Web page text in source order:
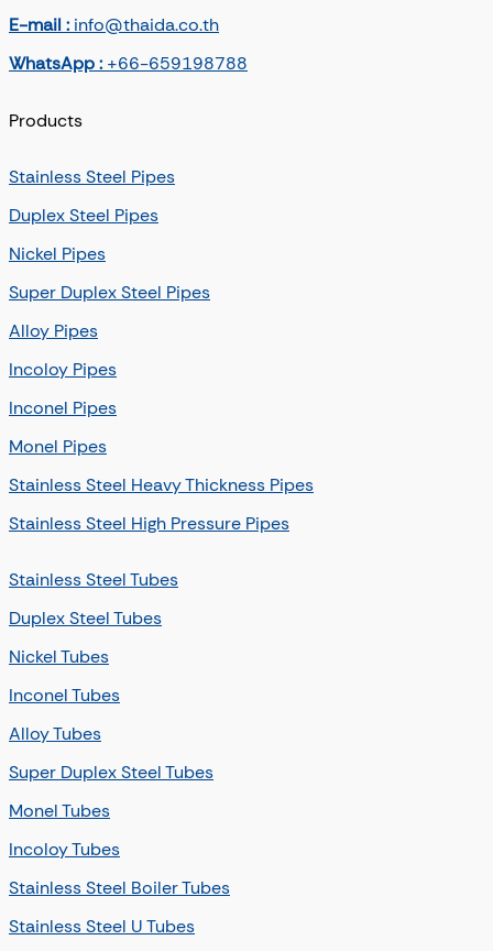
E-mail : info@thaida.co.th
WhatsApp : +66-659198788
Products
Stainless Steel Pipes
Duplex Steel Pipes
Nickel Pipes
Super Duplex Steel Pipes
Alloy Pipes
Incoloy Pipes
Inconel Pipes
Monel Pipes
Stainless Steel Heavy Thickness Pipes
Stainless Steel High Pressure Pipes
Stainless Steel Tubes
Duplex Steel Tubes
Nickel Tubes
Inconel Tubes
Alloy Tubes
Super Duplex Steel Tubes
Monel Tubes
Incoloy Tubes
Stainless Steel Boiler Tubes
Stainless Steel U Tubes